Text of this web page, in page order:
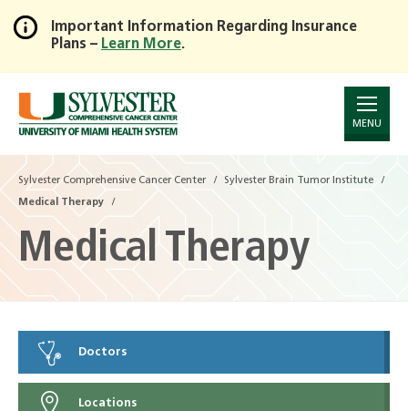
Skip
to
Main
Content
Important Information Regarding Insurance
Plans – Learn More.
MENU
Sylvester Comprehensive Cancer Center Sylvester Brain Tumor Institute
Medical Therapy
Medical Therapy
Doctors
Locations